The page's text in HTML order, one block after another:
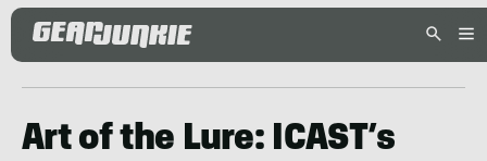
Art of the Lure: ICAST’s